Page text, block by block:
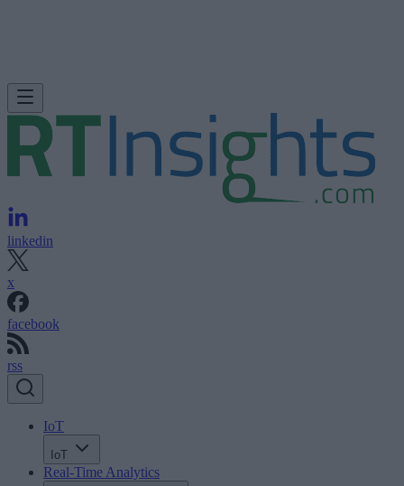
linkedin
x
facebook
rss
IoT
IoT
Real-Time Analytics